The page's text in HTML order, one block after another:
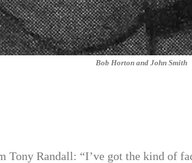
Bob Horton and John Smith
Tony Randall: “I’ve got the kind of